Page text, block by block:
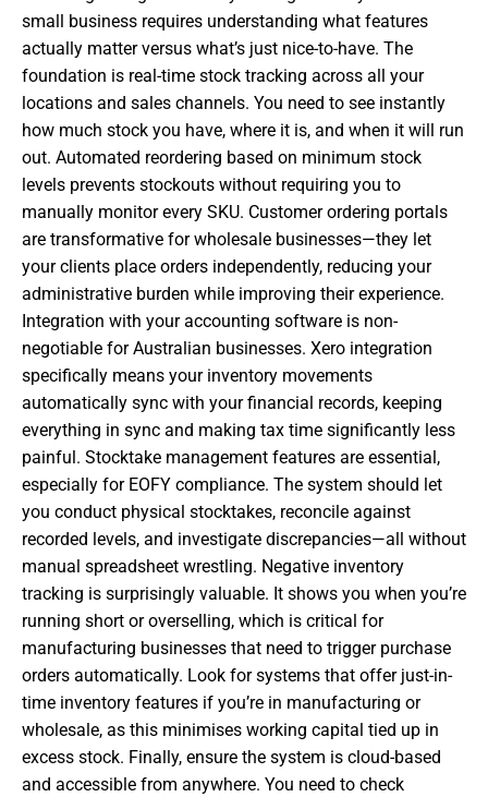
small business requires understanding what features
actually matter versus what’s just nice-to-have. The
foundation is real-time stock tracking across all your
locations and sales channels. You need to see instantly
how much stock you have, where it is, and when it will run
out. Automated reordering based on minimum stock
levels prevents stockouts without requiring you to
manually monitor every SKU. Customer ordering portals
are transformative for wholesale businesses—they let
your clients place orders independently, reducing your
administrative burden while improving their experience.
Integration with your accounting software is non-
negotiable for Australian businesses. Xero integration
specifically means your inventory movements
automatically sync with your financial records, keeping
everything in sync and making tax time significantly less
painful. Stocktake management features are essential,
especially for EOFY compliance. The system should let
you conduct physical stocktakes, reconcile against
recorded levels, and investigate discrepancies—all without
manual spreadsheet wrestling. Negative inventory
tracking is surprisingly valuable. It shows you when you’re
running short or overselling, which is critical for
manufacturing businesses that need to trigger purchase
orders automatically. Look for systems that offer just-in-
time inventory features if you’re in manufacturing or
wholesale, as this minimises working capital tied up in
excess stock. Finally, ensure the system is cloud-based
and accessible from anywhere. You need to check